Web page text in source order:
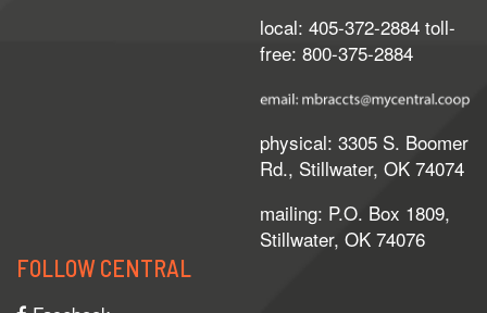
local: 405-372-2884 toll-
free: 800-375-2884
physical: 3305 S. Boomer
Rd., Stillwater, OK 74074
mailing: P.O. Box 1809,
Stillwater, OK 74076
FOLLOW CENTRAL